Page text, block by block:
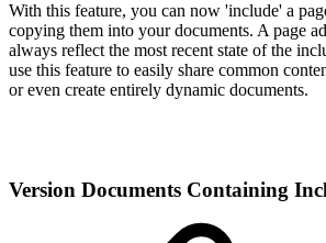
With this feature, you can now 'include' a
copying them into your documents. A page
always reflect the most recent state of the
use this feature to easily share common
or even create entirely dynamic documents.
Version Documents Containing